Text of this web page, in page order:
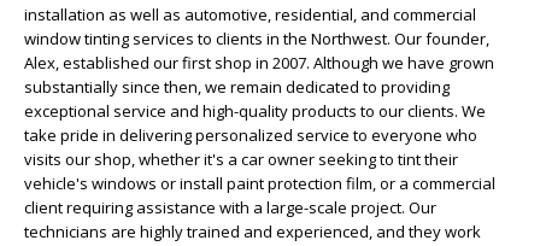
installation as well as automotive, residential, and commercial
window tinting services to clients in the Northwest. Our founder,
Alex, established our first shop in 2007. Although we have grown
substantially since then, we remain dedicated to providing
exceptional service and high-quality products to our clients. We
take pride in delivering personalized service to everyone who
visits our shop, whether it's a car owner seeking to tint their
vehicle's windows or install paint protection film, or a commercial
client requiring assistance with a large-scale project. Our
technicians are highly trained and experienced, and they work